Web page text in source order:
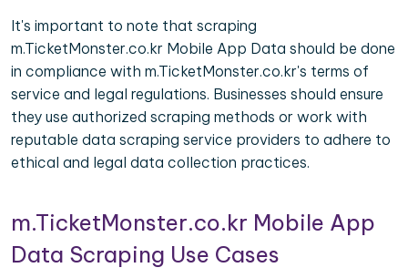
It's important to note that scraping
m.TicketMonster.co.kr Mobile App Data should be done
in compliance with m.TicketMonster.co.kr's terms of
service and legal regulations. Businesses should ensure
they use authorized scraping methods or work with
reputable data scraping service providers to adhere to
ethical and legal data collection practices.
m.TicketMonster.co.kr Mobile App
Data Scraping Use Cases